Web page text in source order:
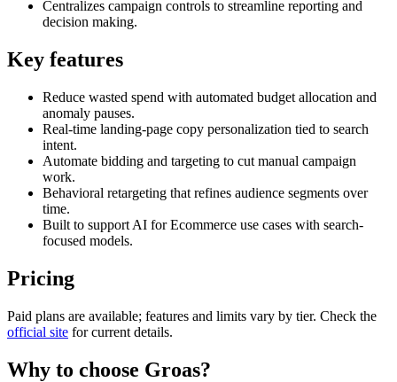
Centralizes campaign controls to streamline reporting and
decision making.
Key features
Reduce wasted spend with automated budget allocation and
anomaly pauses.
Real-time landing-page copy personalization tied to search
intent.
Automate bidding and targeting to cut manual campaign
work.
Behavioral retargeting that refines audience segments over
time.
Built to support AI for Ecommerce use cases with search-
focused models.
Pricing
Paid plans are available; features and limits vary by tier. Check the
official site for current details.
Why to choose Groas?